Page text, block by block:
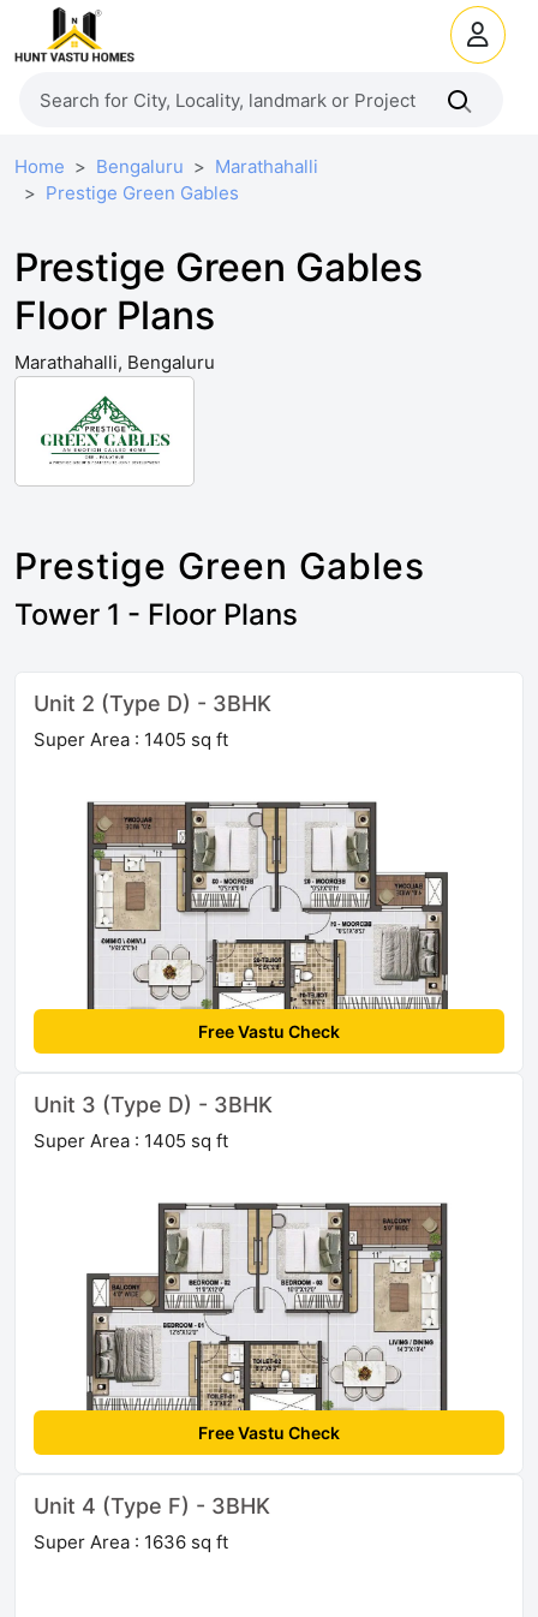
Home Bengaluru
Marathahalli
Prestige Green Gables
Prestige Green Gables
Floor Plans
Marathahalli, Bengaluru
Prestige Green Gables
Tower 1 - Floor Plans
Unit 2 (Type D) - 3BHK
Super Area : 1405 sq ft
Free Vastu Check
Unit 3 (Type D) - 3BHK
Super Area : 1405 sq ft
Free Vastu Check
Unit 4 (Type F) - 3BHK
Super Area : 1636 sq ft